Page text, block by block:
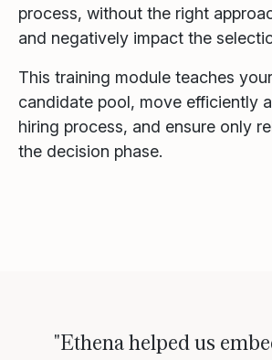
process, without the right
and negatively impact the
This training module teaches
candidate pool, move efficiently
hiring process, and ensure only
the decision phase.
"Ethena helped us